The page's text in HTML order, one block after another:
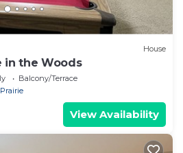
House
in the Woods
Balcony/Terrace
View Availability